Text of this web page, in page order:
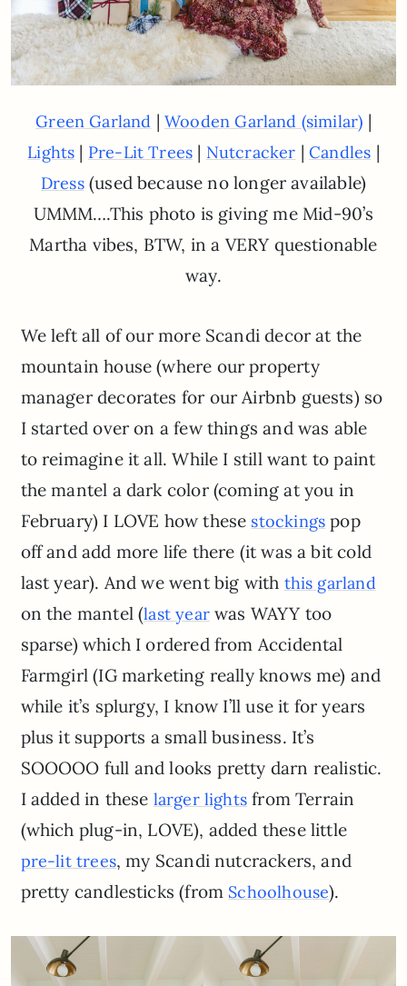
Green Garland |Wooden Garland (similar) |
Lights | Pre-Lit Trees | Nutcracker |Candles |
Dress(used because no longer available)
UMMM….This photo is giving me Mid-90’s
Martha vibes, BTW, in a VERY questionable
way.
We left all of our more Scandi decor at the
mountain house (where our property
manager decorates for our Airbnb guests) so
I started over on a few things and was able
to reimagine it all. While I still want to paint
the mantel a dark color (coming at you in
February) I LOVE how these stockings pop
off and add more life there (it was a bit cold
last year). And we went big with this garland
on the mantel (last yearwas WAYY too
sparse) which I ordered from Accidental
Farmgirl (IG marketing really knows me) and
while it’s splurgy, I know I’ll use it for years
plus it supports a small business. It’s
SOOOOO full and looks pretty darn realistic.
I added in these larger lights from Terrain
(which plug-in, LOVE), added these little
pre-lit trees, my Scandi nutcrackers, and
pretty candlesticks (from Schoolhouse).